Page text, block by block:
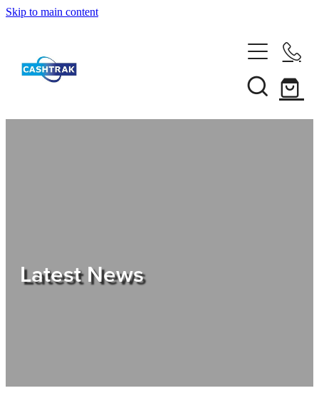
Skip to main content
About Us
Shop
Latest News